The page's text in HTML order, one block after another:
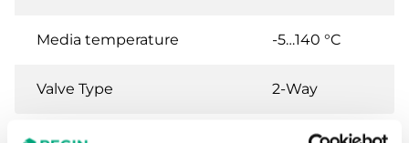
Media temperature -5…140 °C
Valve Type 2-Way